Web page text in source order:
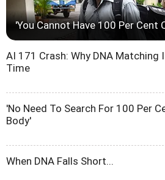
'You Cannot Have 100 Per Cent
AI 171 Crash: Why DNA Matching
Time
'No Need To Search For 100 Per
Body'
When DNA Falls Short...